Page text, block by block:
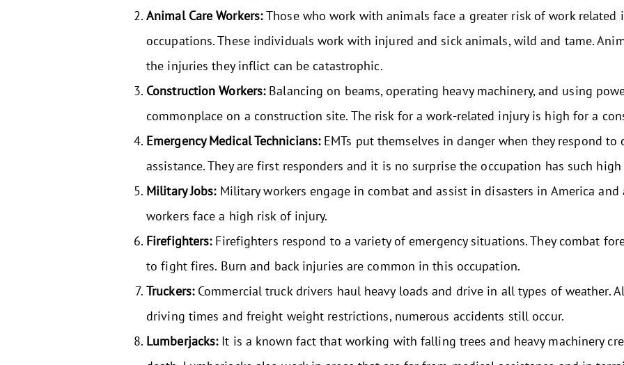
Animal Care Workers:Those who work with animals face a greater risk of work
occupations. These individuals work with injured and sick animals, wild and tame.
the injuries they inflict can be catastrophic.
Construction Workers:Balancing on beams, operating heavy machinery, and using
commonplace on a construction site. The risk for a work-related injury is high for a
Emergency Medical Technicians: EMTs put themselves in danger when they respond
assistance. They are first responders and it is no surprise the occupation has such
Military Jobs: Military workers engage in combat and assist in disasters in America
workers face a high risk of injury.
Firefighters:Firefighters respond to a variety of emergency situations. They combat
to fight fires. Burn and back injuries are common in this occupation.
Truckers:Commercial truck drivers haul heavy loads and drive in all types of weather.
driving times and freight weight restrictions, numerous accidents still occur.
Lumberjacks:It is a known fact that working with falling trees and heavy machinery